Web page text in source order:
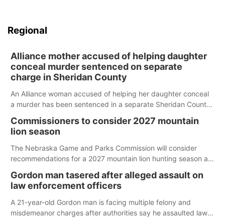
Regional
Alliance mother accused of helping daughter
conceal murder sentenced on separate
charge in Sheridan County
An Alliance woman accused of helping her daughter conceal
a murder has been sentenced in a separate Sheridan County
Commissioners to consider 2027 mountain
lion season
The Nebraska Game and Parks Commission will consider
recommendations for a 2027 mountain lion hunting season at
Gordon man tasered after alleged assault on
law enforcement officers
A 21-year-old Gordon man is facing multiple felony and
misdemeanor charges after authorities say he assaulted law